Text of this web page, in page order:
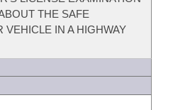
THE SAFE
VEHICLE IN A HIGHWAY